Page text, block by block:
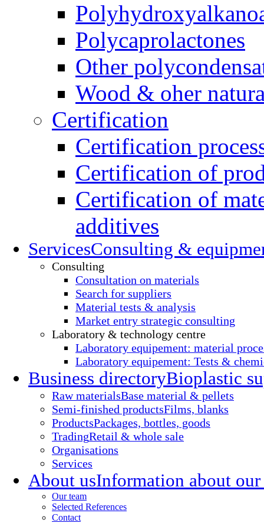
Polycaprolactones
Other
Wood & oher
Certification
Certification
Certification of
Certification of
additives
ServicesConsulting &
Consulting
Consultation on materials
Search for suppliers
Material tests & analysis
Market entry strategic consulting
Laboratory & technology centre
Laboratory equipement: material
Laboratory equipement: Tests &
Business directoryBioplastic
Raw materialsBase material & pellets
Semi-finished productsFilms, blanks
ProductsPackages, bottles, goods
TradingRetail & whole sale
Organisations
Services
About usInformation about our
Our team
Selected References
Contact